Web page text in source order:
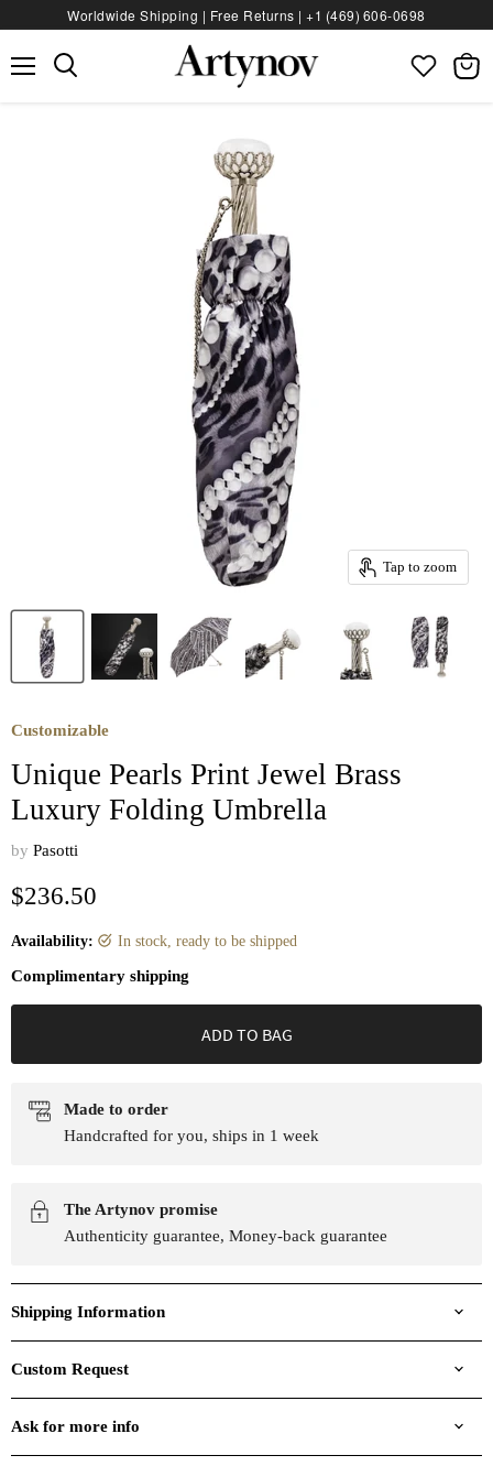
Worldwide Shipping | Free Returns |+1 (469) 606‑0698
Tap to zoom
Customizable
Unique Pearls Print Jewel Brass
Luxury Folding Umbrella
by Pasotti
Current price
$236.50
Availability:
in stock, ready to be shipped
Complimentary shipping
ADD TO BAG
Made to order
Handcrafted for you, ships in 1 week
The Artynov promise
Authenticity guarantee, Money-back guarantee
Shipping Information
Custom Request
Ask for more info